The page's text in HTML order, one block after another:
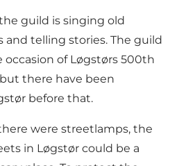
guild is singing old
and telling stories. The guild
occasion of Løgstørs 500th
there have been
before that.
were streetlamps, the
in Løgstør could be a